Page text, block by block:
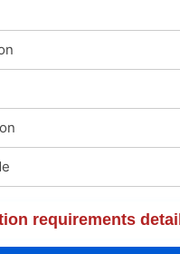
requirements